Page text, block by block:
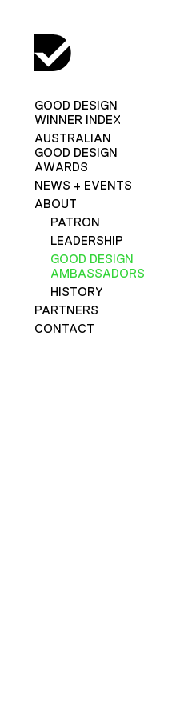
GOOD DESIGN
WINNER INDEX
AUSTRALIAN
GOOD DESIGN
AWARDS
NEWS + EVENTS
ABOUT
PATRON
LEADERSHIP
GOOD DESIGN
AMBASSADORS
HISTORY
PARTNERS
CONTACT